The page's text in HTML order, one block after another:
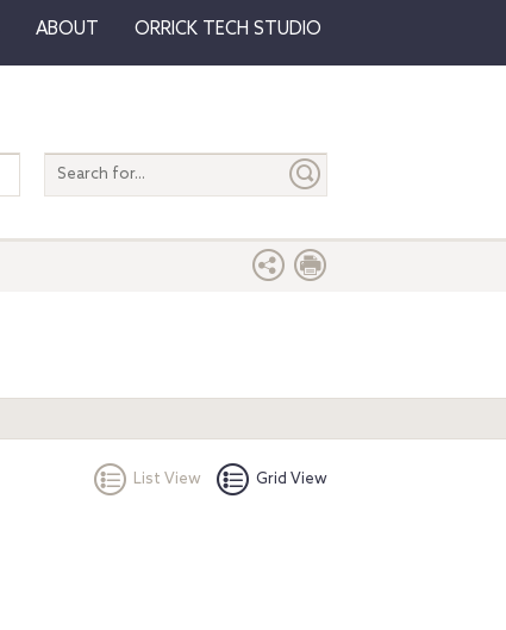
ABOUT ORRICK TECH STUDIO
Search
entire
List View Grid View